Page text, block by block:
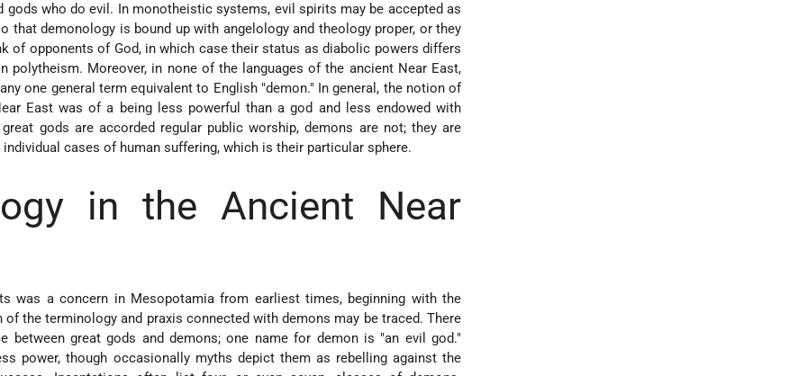
gods who do evil. In monotheistic systems, evil spirits may be accepted as
that demonology is bound up with angelology and theology proper, or they
of opponents of God, in which case their status as diabolic powers differs
polytheism. Moreover, in none of the languages of the ancient Near East,
one general term equivalent to English "demon." In general, the notion of
East was of a being less powerful than a god and less endowed with
gods are accorded regular public worship, demons are not; they are
cases of human suffering, which is their particular sphere.
in the Ancient Near
was a concern in Mesopotamia from earliest times, beginning with the
the terminology and praxis connected with demons may be traced. There
between great gods and demons; one name for demon is "an evil god."
power, though occasionally myths depict them as rebelling against the